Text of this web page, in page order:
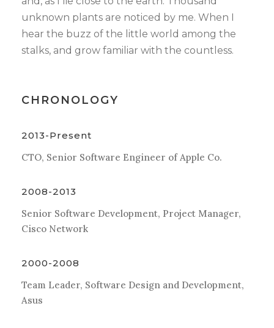
unknown plants are noticed by me. When I
hear the buzz of the little world among the
stalks, and grow familiar with the countless.
CHRONOLOGY
2013-Present
CTO, Senior Software Engineer of Apple Co.
2008-2013
Senior Software Development, Project Manager,
Cisco Network
2000-2008
Team Leader, Software Design and Development,
Asus